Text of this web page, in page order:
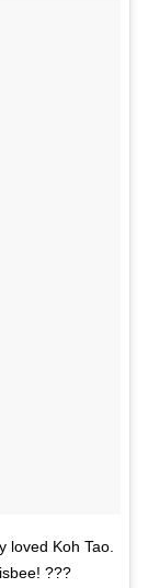
loved Koh Tao.
???